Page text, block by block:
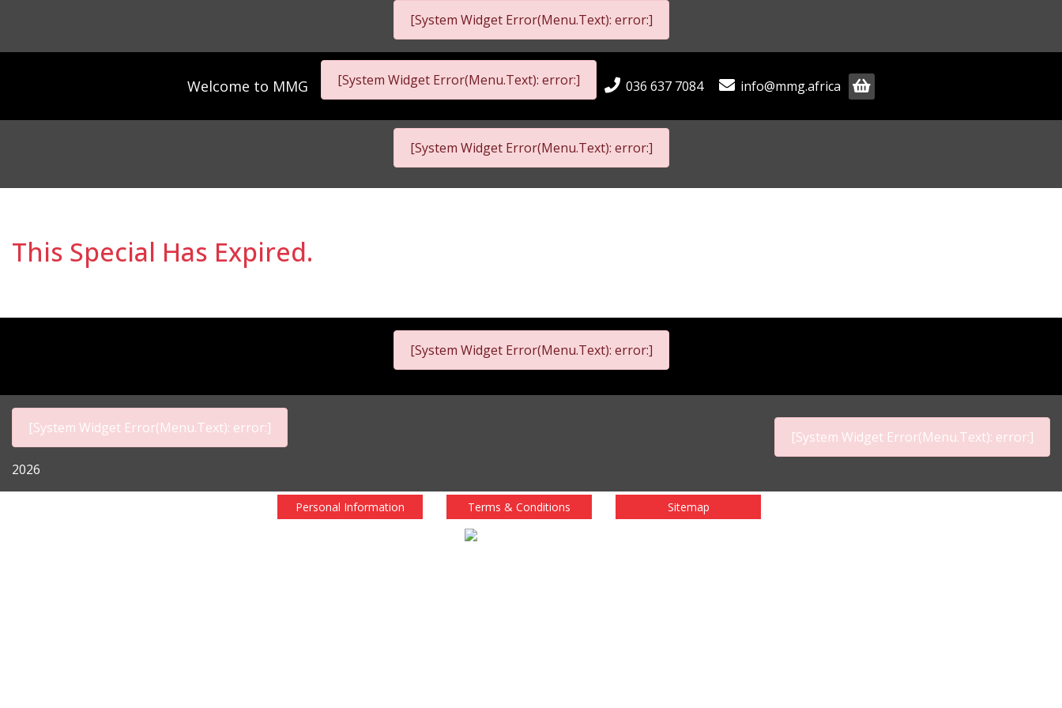
[System Widget Error(Menu.Text): error:]
Welcome to MMG [System Widget Error(Menu.Text): error:] 036 637 7084 info@mmg.africa
[System Widget Error(Menu.Text): error:]
This Special Has Expired.
[System Widget Error(Menu.Text): error:]
[System Widget Error(Menu.Text): error:]
2026
[System Widget Error(Menu.Text): error:]
Personal Information Terms & Conditions Sitemap